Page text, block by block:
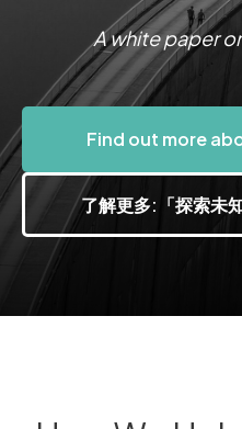
A white paper
Find out more
了解更多:「探索未